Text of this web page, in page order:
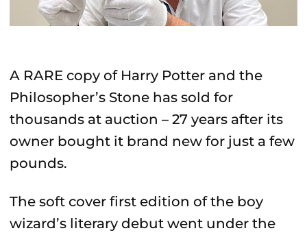
A RARE copy of Harry Potter and the
Philosopher’s Stone has sold for
thousands at auction – 27 years after its
owner bought it brand new for just a few
pounds.
The soft cover first edition of the boy
wizard’s literary debut went under the